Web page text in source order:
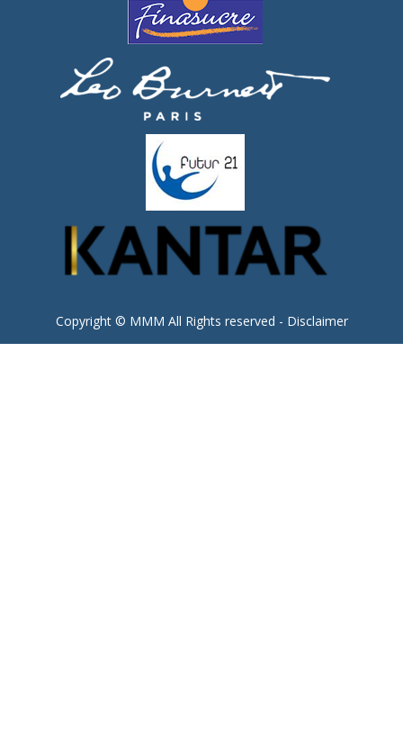
Copyright © MMM All Rights reserved - Disclaimer